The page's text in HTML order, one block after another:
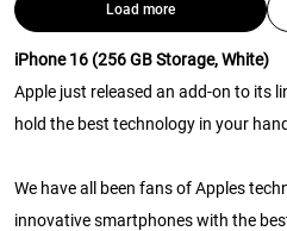
Load more
iPhone 16 (256 GB Storage, White)
Apple just released an add-on to its
hold the best technology in your
We have all been fans of Apples
innovative smartphones with the